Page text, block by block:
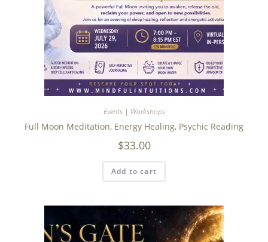
Events | Workshops
Full Moon Meditation, Energy Healing, Psychic Reading
$33.00
Add to cart